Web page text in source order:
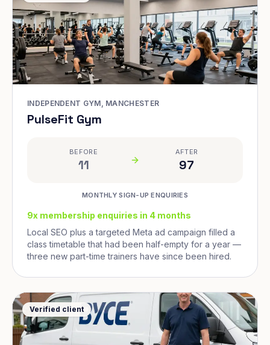
INDEPENDENT GYM, MANCHESTER
PulseFit Gym
BEFORE
11
AFTER
97
MONTHLY SIGN-UP ENQUIRIES
9x membership enquiries in 4 months
Local SEO plus a targeted Meta ad campaign filled a
class timetable that had been half-empty for a year —
three new part-time trainers have since been hired.
Verified client